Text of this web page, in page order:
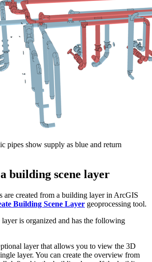
pipes show supply as blue and return
building scene layer
are created from a building layer in ArcGIS
Building Scene Layer geoprocessing tool.
is organized and has the following
layer that allows you to view the 3D
layer. You can create the overview from